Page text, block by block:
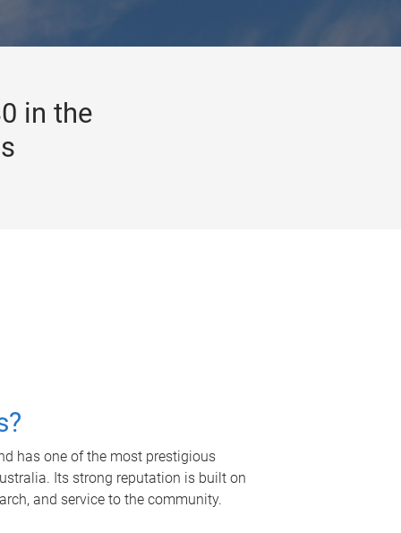
in the
has one of the most prestigious
Its strong reputation is built on
and service to the community.